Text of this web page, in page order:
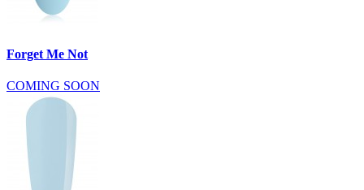
Forget Me Not
COMING SOON